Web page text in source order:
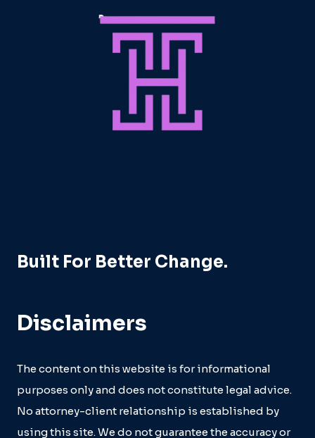
Built For Better Change.
Disclaimers
The content on this website is for informational
purposes only and does not constitute legal advice.
No attorney-client relationship is established by
using this site. We do not guarantee the accuracy or